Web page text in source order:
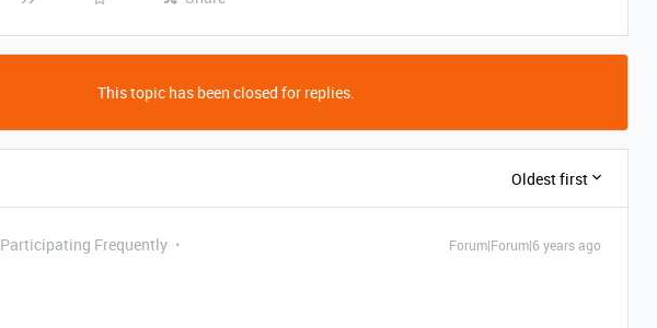
This topic has been closed for replies.
Oldest first
Participating Frequently Forum|Forum|6 years ago